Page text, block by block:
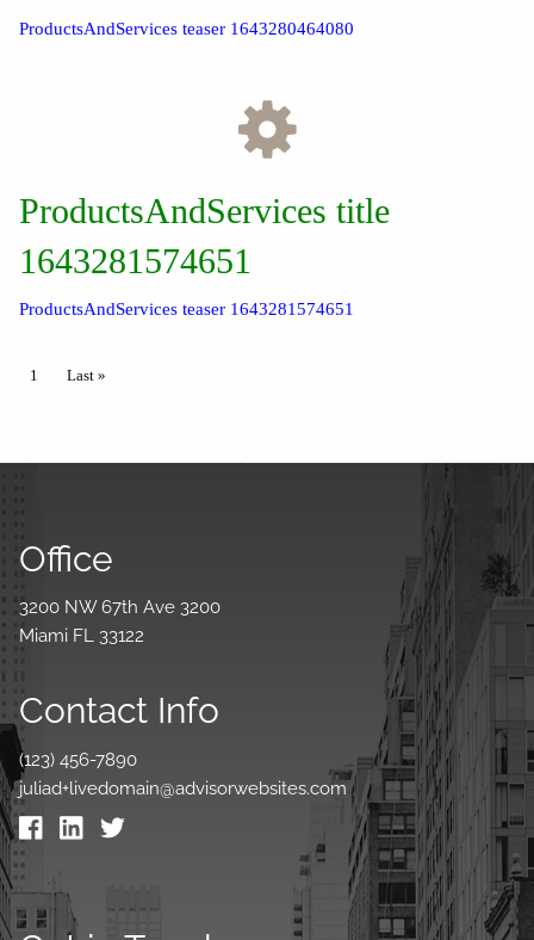
ProductsAndServices teaser 1643280464080
ProductsAndServices title
1643281574651
ProductsAndServices teaser 1643281574651
Pagination
Current page
1 Last page
Last »
Office
3200 NW 67th Ave 3200
Miami FL 33122
Contact Info
(123) 456-7890
juliad+livedomain@advisorwebsites.com